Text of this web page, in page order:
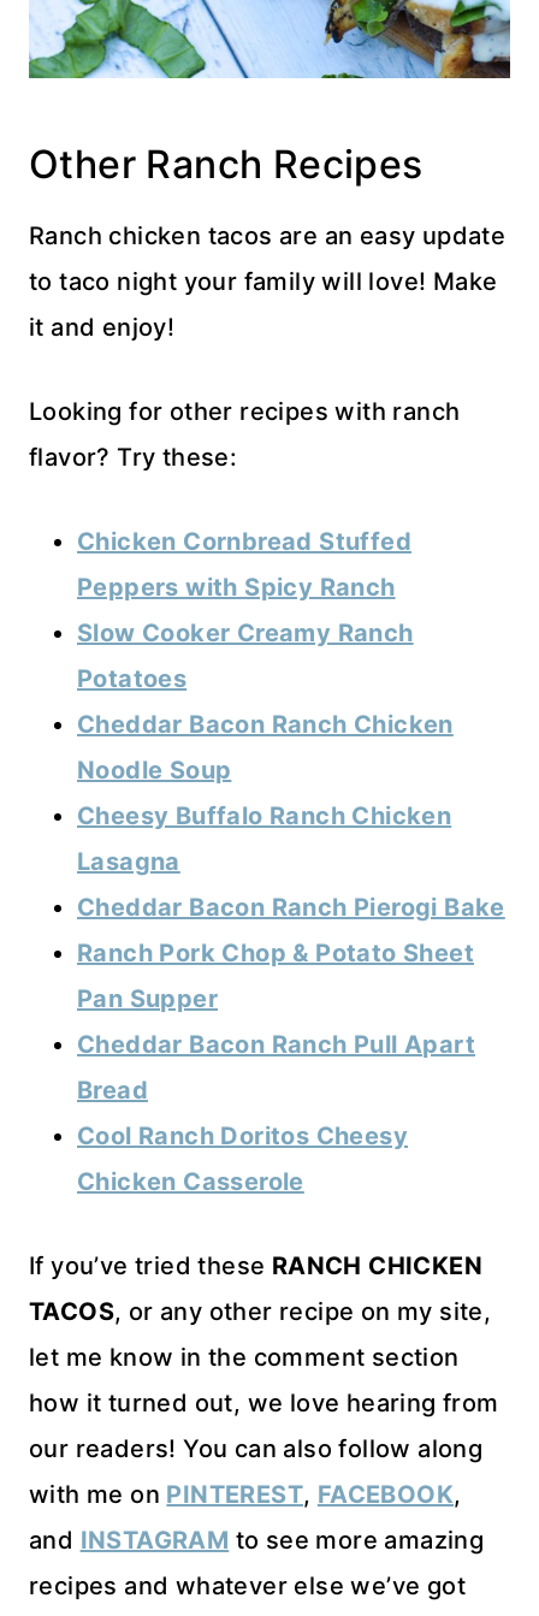
Other Ranch Recipes
Ranch chicken tacos are an easy update
to taco night your family will love! Make
it and enjoy!
Looking for other recipes with ranch
flavor? Try these:
Chicken Cornbread Stuffed
Peppers with Spicy Ranch
Slow Cooker Creamy Ranch
Potatoes
Cheddar Bacon Ranch Chicken
Noodle Soup
Cheesy Buffalo Ranch Chicken
Lasagna
Cheddar Bacon Ranch Pierogi Bake
Ranch Pork Chop & Potato Sheet
Pan Supper
Cheddar Bacon Ranch Pull Apart
Bread
Cool Ranch Doritos Cheesy
Chicken Casserole
If you’ve tried these RANCH CHICKEN
TACOS, or any other recipe on my site,
let me know in the comment section
how it turned out, we love hearing from
our readers! You can also follow along
with me on PINTEREST, FACEBOOK,
and INSTAGRAM to see more amazing
recipes and whatever else we’ve got